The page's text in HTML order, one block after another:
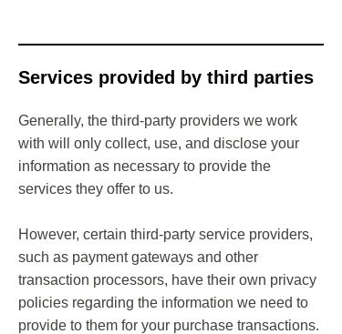
Services provided by third parties
Generally, the third-party providers we work
with will only collect, use, and disclose your
information as necessary to provide the
services they offer to us.
However, certain third-party service providers,
such as payment gateways and other
transaction processors, have their own privacy
policies regarding the information we need to
provide to them for your purchase transactions.